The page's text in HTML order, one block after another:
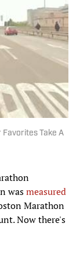
Take A
wasmeasured
Marathon
Now there's